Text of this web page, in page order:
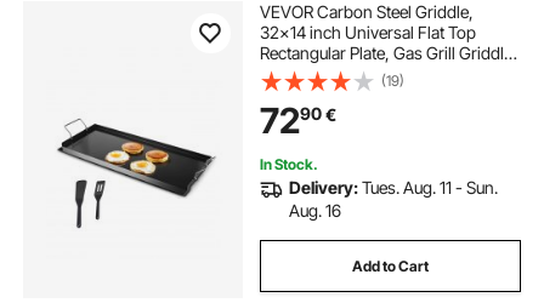
VEVOR Carbon Steel Griddle,
32x14 inch Universal Flat Top
Rectangular Plate, Gas Grill Griddle
for BBQ Grill, Teppanyaki, Portable
Family Cookware with Handle, for
Camping Tailgating Party
(19)
7290€
In Stock.
Delivery:Tues. Aug. 11 - Sun.
Aug. 16
Add to Cart